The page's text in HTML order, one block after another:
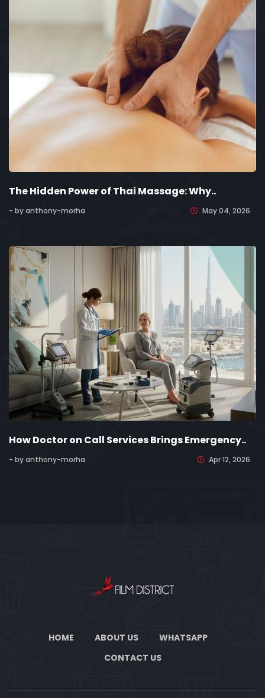
The Hidden Power of Thai Massage: Why..
- by anthony-morha May 04, 2026
How Doctor on Call Services Brings Emergency..
- by anthony-morha Apr 12, 2026
HOME ABOUT US
WHATSAPP
CONTACT US